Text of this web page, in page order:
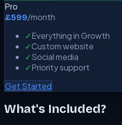
Pro
£599/month
✓Everything in Growth
✓Custom website
✓Social media
✓Priority support
Get Started
What's Included?